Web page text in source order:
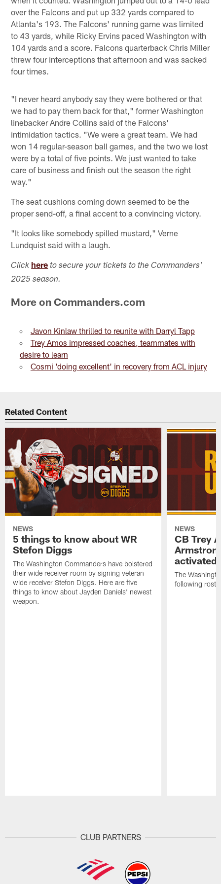
over the Falcons and put up 332 yards compared to
Atlanta's 193. The Falcons' running game was limited
to 43 yards, while Ricky Ervins paced Washington with
104 yards and a score. Falcons quarterback Chris Miller
threw four interceptions that afternoon and was sacked
four times.
"I never heard anybody say they were bothered or that
we had to pay them back for that," former Washington
linebacker Andre Collins said of the Falcons'
intimidation tactics. "We were a great team. We had
won 14 regular-season ball games, and the two we lost
were by a total of five points. We just wanted to take
care of business and finish out the season the right
way."
The seat cushions coming down seemed to be the
proper send-off, a final accent to a convincing victory.
"It looks like somebody spilled mustard," Verne
Lundquist said with a laugh.
Click here to secure your tickets to the Commanders'
2025 season.
More on Commanders.com
Javon Kinlaw thrilled to reunite with Darryl Tapp
Trey Amos impressed coaches, teammates with
desire to learn
Cosmi 'doing excellent' in recovery from ACL injury
Related Content
NEWS
5 things to know about WR
Stefon Diggs
The Washington Commanders have bolstered
their wide receiver room by signing veteran
wide receiver Stefon Diggs. Here are five
things to know about Jayden Daniels' newest
weapon.
NEWS
CB Trey
activated
The
following
CLUB PARTNERS